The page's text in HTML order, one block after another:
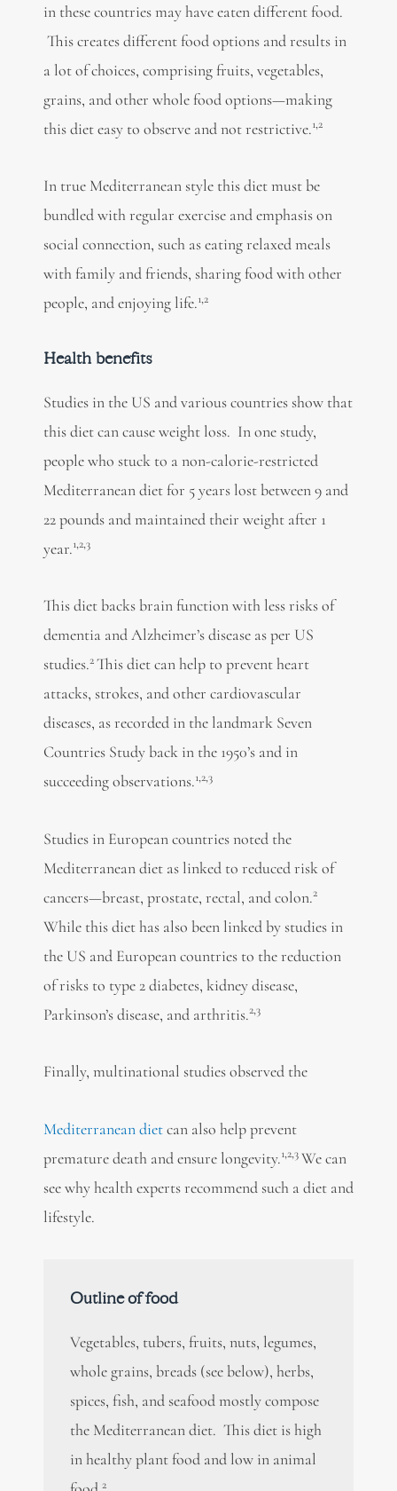
in these countries may have eaten different food.
This creates different food options and results in
a lot of choices, comprising fruits, vegetables,
grains, and other whole food options—making
this diet easy to observe and not restrictive.1,2
In true Mediterranean style this diet must be
bundled with regular exercise and emphasis on
social connection, such as eating relaxed meals
with family and friends, sharing food with other
people, and enjoying life.1,2
Health benefits
Studies in the US and various countries show that
this diet can cause weight loss. In one study,
people who stuck to a non-calorie-restricted
Mediterranean diet for 5 years lost between 9 and
22 pounds and maintained their weight after 1
year.1,2,3
This diet backs brain function with less risks of
dementia and Alzheimer’s disease as per US
studies.2This diet can help to prevent heart
attacks, strokes, and other cardiovascular
diseases, as recorded in the landmark Seven
Countries Study back in the 1950’s and in
succeeding observations.1,2,3
Studies in European countries noted the
Mediterranean diet as linked to reduced risk of
cancers—breast, prostate, rectal, and colon.2
While this diet has also been linked by studies in
the US and European countries to the reduction
of risks to type 2 diabetes, kidney disease,
Parkinson’s disease, and arthritis.2,3
Finally, multinational studies observed the
Mediterranean dietcan also help prevent
premature death and ensure longevity.1,2,3We can
see why health experts recommend such a diet and
lifestyle.
Outline of food
Vegetables, tubers, fruits, nuts, legumes,
whole grains, breads (see below), herbs,
spices, fish, and seafood mostly compose
the Mediterranean diet. This diet is high
in healthy plant food and low in animal
2